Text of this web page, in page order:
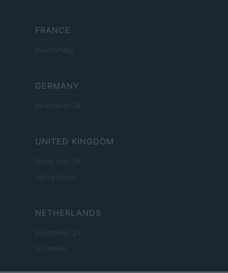
FRANCE
InvestirMag
GERMANY
Investieren24
UNITED KINGDOM
News Hub UK
Lgbtq News
NETHERLANDS
Investeren 24
NL Newz